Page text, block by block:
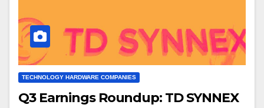
TECHNOLOGY HARDWARE COMPANIES
Q3 Earnings Roundup: TD SYNNEX